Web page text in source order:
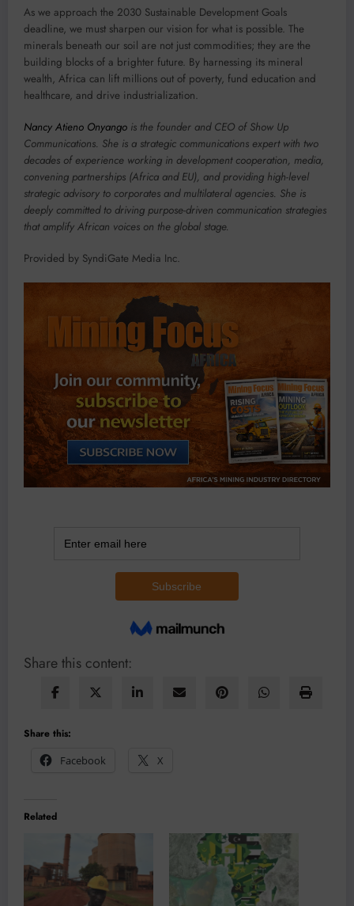
As we approach the 2030 Sustainable Development Goals
deadline, we must sharpen our vision for what is possible. The
minerals beneath our soil are not just commodities; they are the
building blocks of a brighter future. By harnessing its mineral
wealth, Africa can lift millions out of poverty, fund education and
healthcare, and drive industrialization.
Nancy Atieno Onyango is the founder and CEO of Show Up
Communications. She is a strategic communications expert with two
decades of experience working in development cooperation, media,
convening partnerships (Africa and EU), and providing high-level
strategic advisory to corporates and multilateral agencies. She is
deeply committed to driving purpose-driven communication strategies
that amplify African voices on the global stage.
Provided by SyndiGate Media Inc.
Share this content:
Share this:
Facebook
X
Related